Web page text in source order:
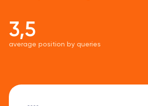
3,5
average position by queries